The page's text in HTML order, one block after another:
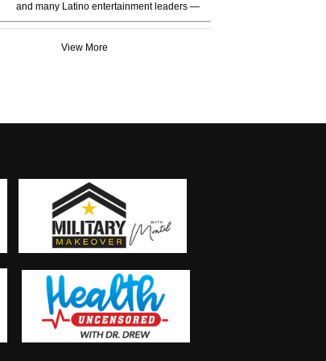
and many Latino entertainment leaders —
View More